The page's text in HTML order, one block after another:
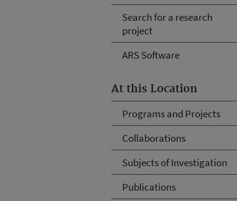
Search for a research
project
ARS Software
At this Location
Programs and Projects
Collaborations
Subjects of Investigation
Publications